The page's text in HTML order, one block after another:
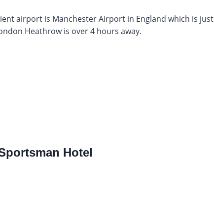
airport is Manchester Airport in England which is just
Heathrow is over 4 hours away.
Hotel